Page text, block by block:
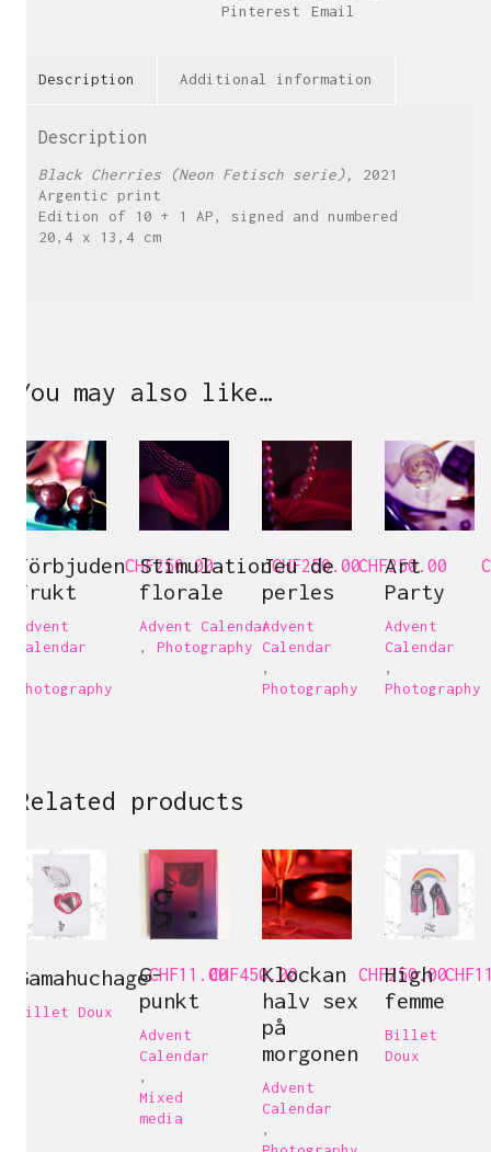
Pinterest
Email
Description Additional information
Description
Black Cherries (Neon Fetisch serie),
2021
Argentic print
Edition of 10 + 1 AP, signed and numbered
20,4 x 13,4 cm
You may also like…
Förbjuden
frukt
Advent
Calendar
Photography
CHF250.00
Stimulation
florale
Advent Calendar
, Photography
CHF250.00
Jeu de
perles
Advent
Calendar
,
Photography
CHF250.00
Art
Party
Advent
Calendar
,
Photography
Related products
Gamahuchage
Billet Doux
CHF11.00
G-
punkt
Advent
Calendar
,
Mixed
media
CHF450.00
Klockan
halv sex
på
morgonen
Advent
Calendar
,
CHF250.00
High
femme
Billet
Doux
CHF